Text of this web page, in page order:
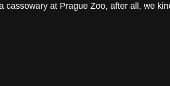
cassowary at Prague Zoo, after all, we